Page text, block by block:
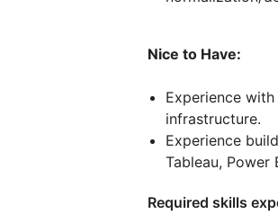
Nice to Have:
Experience
infrastructure.
Experience
Tableau, Power
Required skills